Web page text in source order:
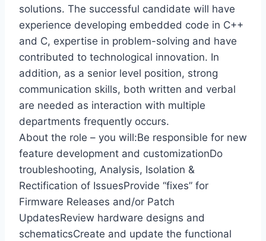
solutions. The successful candidate will have
experience developing embedded code in C++
and C, expertise in problem-solving and have
contributed to technological innovation. In
addition, as a senior level position, strong
communication skills, both written and verbal
are needed as interaction with multiple
departments frequently occurs.
About the role – you will:Be responsible for new
feature development and customizationDo
troubleshooting, Analysis, Isolation &
Rectification of IssuesProvide “fixes” for
Firmware Releases and/or Patch
UpdatesReview hardware designs and
schematicsCreate and update the functional